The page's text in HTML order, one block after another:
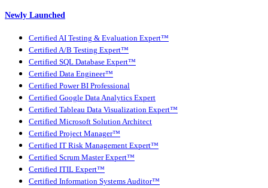
Newly Launched
Certified AI Testing & Evaluation Expert™
Certified A/B Testing Expert™
Certified SQL Database Expert™
Certified Data Engineer™
Certified Power BI Professional
Certified Google Data Analytics Expert
Certified Tableau Data Visualization Expert™
Certified Microsoft Solution Architect
Certified Project Manager™
Certified IT Risk Management Expert™
Certified Scrum Master Expert™
Certified ITIL Expert™
Certified Information Systems Auditor™